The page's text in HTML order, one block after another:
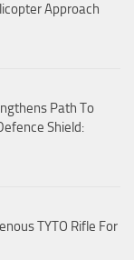
Approach
Path To
Shield:
TYTO Rifle For